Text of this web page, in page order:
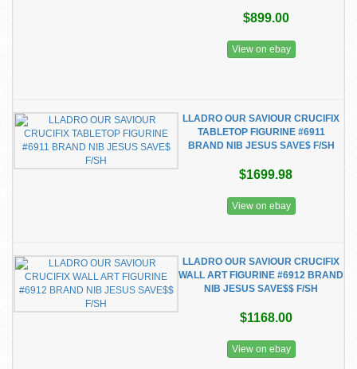
$899.00
View on ebay
LLADRO OUR SAVIOUR CRUCIFIX
TABLETOP FIGURINE #6911
BRAND NIB JESUS SAVE$ F/SH
$1699.98
View on ebay
LLADRO OUR SAVIOUR CRUCIFIX
WALL ART FIGURINE #6912 BRAND
NIB JESUS SAVE$$ F/SH
$1168.00
View on ebay